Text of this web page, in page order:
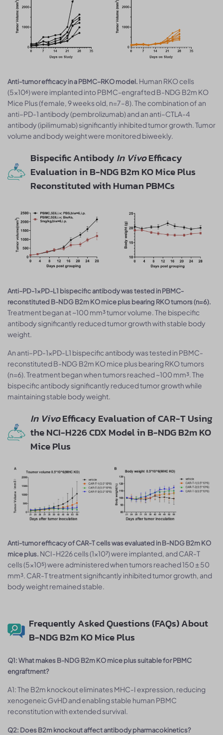
Anti-tumor efficacy in a PBMC–RKO model. Human RKO cells
(5×10⁶) were implanted into PBMC-engrafted B-NDG B2m KO
Mice Plus (female, 9 weeks old, n=7–8). The combination of an
anti–PD-1 antibody (pembrolizumab) and an anti–CTLA-4
antibody (ipilimumab) significantly inhibited tumor growth. Tumor
volume and body weight were monitored biweekly.
Bispecific Antibody In VivoEfficacy
Evaluation in B-NDG B2m KO Mice Plus
Reconstituted with Human PBMCs
Anti–PD-1×PD-L1 bispecific antibody was tested in PBMC-
reconstituted B-NDG B2m KO mice plus bearing RKO tumors (n=6).
Treatment began at ~100 mm³ tumor volume. The bispecific
antibody significantly reduced tumor growth with stable body
weight.
An anti–PD-1×PD-L1 bispecific antibody was tested in PBMC-
reconstituted B-NDG B2m KO mice plus bearing RKO tumors
(n=6). Treatment began when tumors reached ~100 mm³. The
bispecific antibody significantly reduced tumor growth while
maintaining stable body weight.
In VivoEfficacy Evaluation of CAR-T Using
the NCI-H226 CDX Model in B-NDG B2m KO
Mice Plus
Anti-tumor efficacy of CAR-T cells was evaluated in B-NDG B2m KO
mice plus. NCI-H226 cells (1×10⁷) were implanted, and CAR-T
cells (5×10⁵) were administered when tumors reached 150 ± 50
mm³. CAR-T treatment significantly inhibited tumor growth, and
body weight remained stable.
Frequently Asked Questions (FAQs) About
B-NDG B2m KO Mice Plus
Q1: What makes B-NDG B2m KO mice plus suitable for PBMC
engraftment?
A1: The B2m knockout eliminates MHC-I expression, reducing
xenogeneic GvHD and enabling stable human PBMC
reconstitution with extended survival.
Q2: Does B2m knockout affect antibody pharmacokinetics?